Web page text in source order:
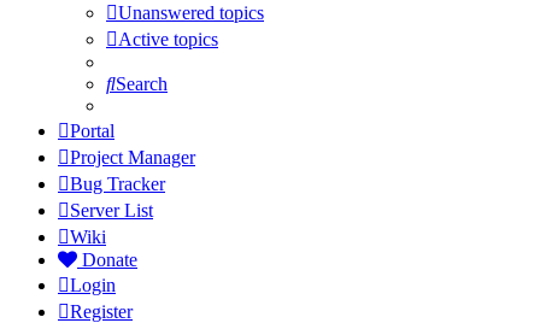
Unanswered topics
Active topics
Search
Portal
Project Manager
Bug Tracker
Server List
Wiki
Donate
Login
Register